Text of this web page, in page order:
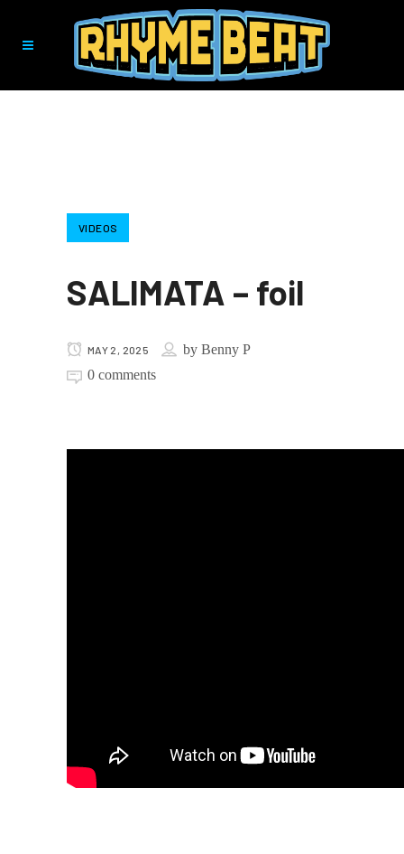
VIDEOS
SALIMATA – foil
MAY 2, 2025 byBenny P
0 comments